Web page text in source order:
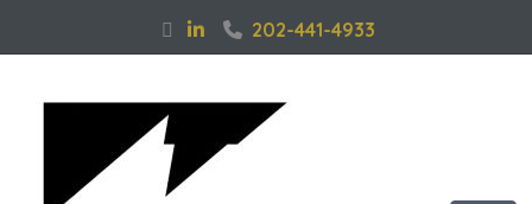
202-441-4933